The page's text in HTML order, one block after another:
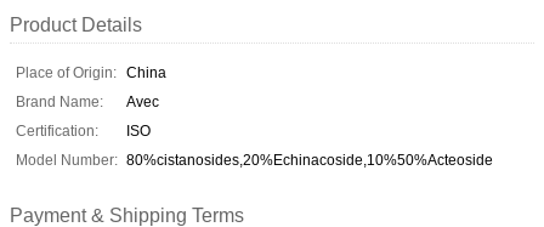
Product Details
Place of Origin: China
Brand Name:
Avec
Certification:
ISO
Model Number: 80%cistanosides,20%Echinacoside,10%50%Acteoside
Payment & Shipping Terms